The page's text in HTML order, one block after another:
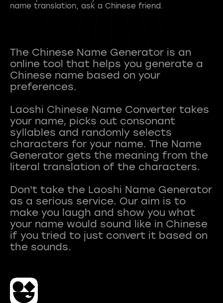
name translation, ask a Chinese friend.
The Chinese Name Generator is an
online tool that helps you generate a
Chinese name based on your
preferences.
Laoshi Chinese Name Converter takes
your name, picks out consonant
syllables and randomly selects
characters for your name. The Name
Generator gets the meaning from the
literal translation of the characters.
Don't take the Laoshi Name Generator
as a serious service. Our aim is to
make you laugh and show you what
your name would sound like in Chinese
if you tried to just convert it based on